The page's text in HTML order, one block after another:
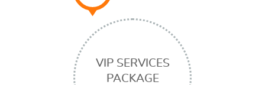
VIP SERVICES
PACKAGE